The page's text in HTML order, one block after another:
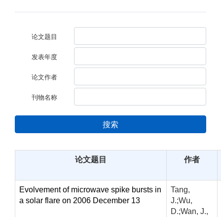
论文题目
发表年度
论文作者
刊物名称
搜索
论文题目 作者
Evolvement of microwave spike bursts in
a solar flare on 2006 December 13
Tang,
J.;Wu,
D.;Wan, J.,